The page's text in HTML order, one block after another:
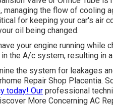
managing the flow of cooling
for keeping your car's air
oil being changed.
your engine running while
the A/c system, resulting in
the system for leakages
Repair Shop Placentia.
today! Our professional
More Concerning AC